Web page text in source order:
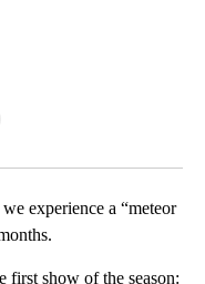
experience a “meteor
first show of the season: